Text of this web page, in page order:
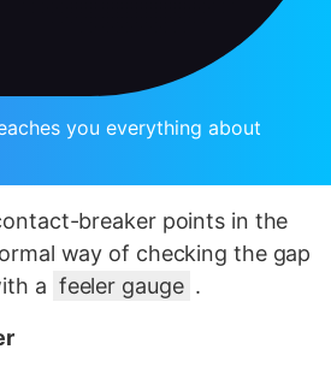
you everything about
breaker points in the
way of checking the gap
a feeler gauge .